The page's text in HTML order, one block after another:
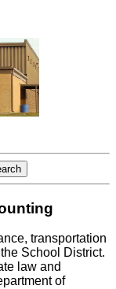
transportation
School District.
law and
of